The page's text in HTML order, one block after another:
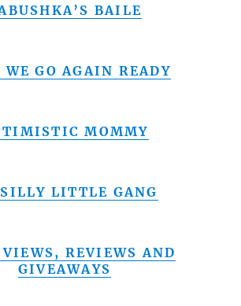
BAILE
WE GO AGAIN READY
MOMMY
LITTLE GANG
REVIEWS AND
GIVEAWAYS